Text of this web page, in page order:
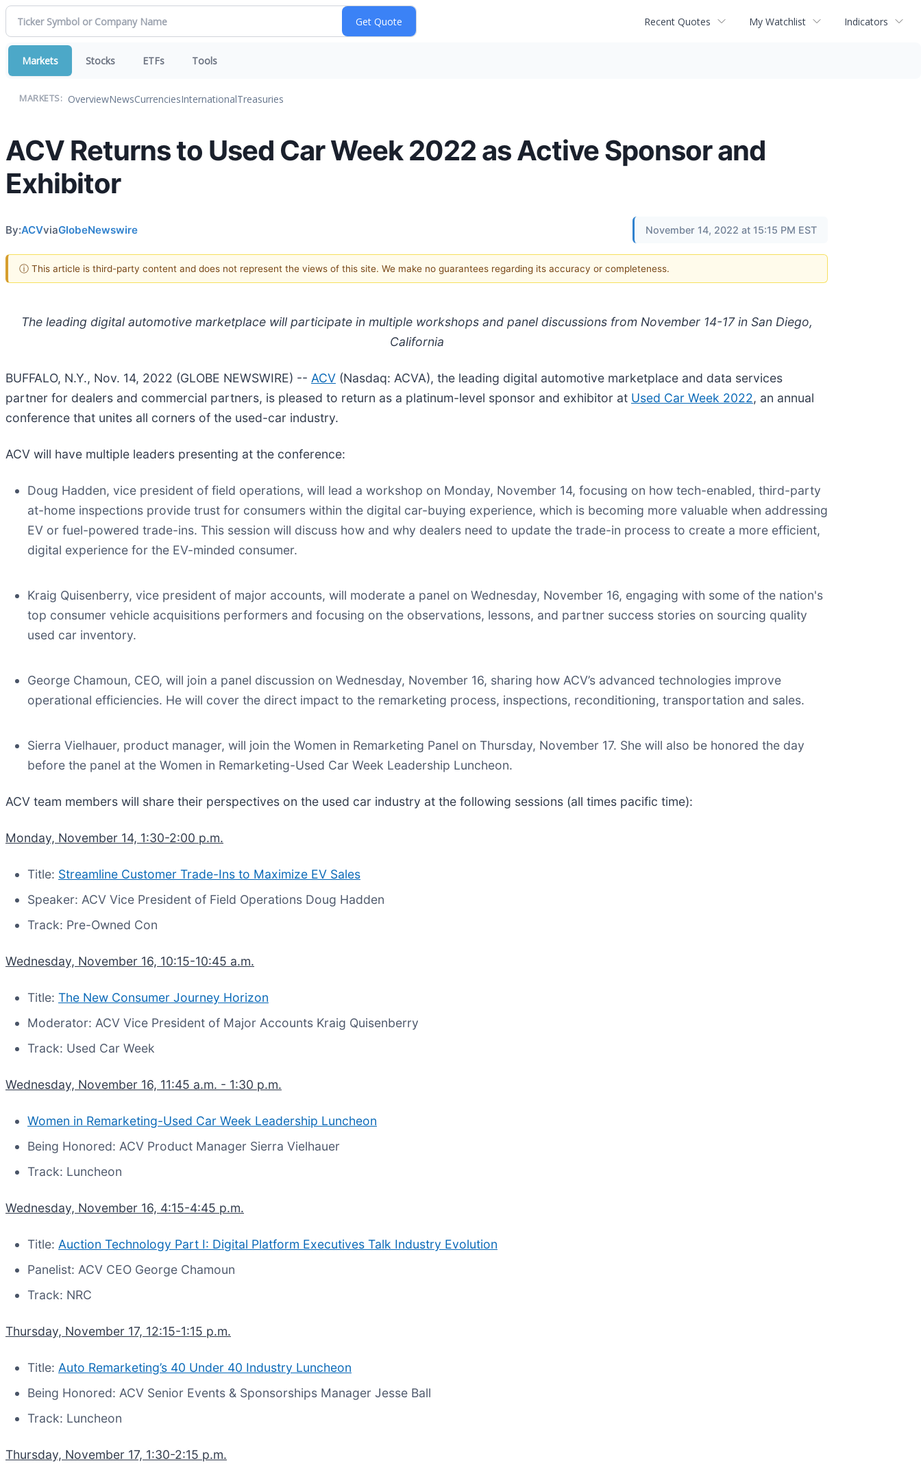
Recent Quotes My Watchlist Indicators
Markets Stocks ETFs Tools
MARKETS: OverviewNewsCurrenciesInternationalTreasuries
ACV Returns to Used Car Week 2022 as Active Sponsor and
Exhibitor
By:ACVviaGlobeNewswire November 14, 2022 at 15:15 PM EST
ⓘ This article is third-party content and does not represent the views of this site. We make no guarantees regarding its accuracy or completeness.
The leading digital automotive marketplace will participate in multiple workshops and panel discussions from November 14-17 in San Diego,
California
BUFFALO, N.Y., Nov. 14, 2022 (GLOBE NEWSWIRE) -- ACV (Nasdaq: ACVA), the leading digital automotive marketplace and data services
partner for dealers and commercial partners, is pleased to return as a platinum-level sponsor and exhibitor at Used Car Week 2022, an annual
conference that unites all corners of the used-car industry.
ACV will have multiple leaders presenting at the conference:
Doug Hadden, vice president of field operations, will lead a workshop on Monday, November 14, focusing on how tech-enabled, third-party
at-home inspections provide trust for consumers within the digital car-buying experience, which is becoming more valuable when addressing
EV or fuel-powered trade-ins. This session will discuss how and why dealers need to update the trade-in process to create a more efficient,
digital experience for the EV-minded consumer.
Kraig Quisenberry, vice president of major accounts, will moderate a panel on Wednesday, November 16, engaging with some of the nation's
top consumer vehicle acquisitions performers and focusing on the observations, lessons, and partner success stories on sourcing quality
used car inventory.
George Chamoun, CEO, will join a panel discussion on Wednesday, November 16, sharing how ACV’s advanced technologies improve
operational efficiencies. He will cover the direct impact to the remarketing process, inspections, reconditioning, transportation and sales.
Sierra Vielhauer, product manager, will join the Women in Remarketing Panel on Thursday, November 17. She will also be honored the day
before the panel at the Women in Remarketing-Used Car Week Leadership Luncheon.
ACV team members will share their perspectives on the used car industry at the following sessions (all times pacific time):
Monday, November 14, 1:30-2:00 p.m.
Title: Streamline Customer Trade-Ins to Maximize EV Sales
Speaker: ACV Vice President of Field Operations Doug Hadden
Track: Pre-Owned Con
Wednesday, November 16, 10:15-10:45 a.m.
Title: The New Consumer Journey Horizon
Moderator: ACV Vice President of Major Accounts Kraig Quisenberry
Track: Used Car Week
Wednesday, November 16, 11:45 a.m. - 1:30 p.m.
Women in Remarketing-Used Car Week Leadership Luncheon
Being Honored: ACV Product Manager Sierra Vielhauer
Track: Luncheon
Wednesday, November 16, 4:15-4:45 p.m.
Title: Auction Technology Part I: Digital Platform Executives Talk Industry Evolution
Panelist: ACV CEO George Chamoun
Track: NRC
Thursday, November 17, 12:15-1:15 p.m.
Title: Auto Remarketing’s 40 Under 40 Industry Luncheon
Being Honored: ACV Senior Events & Sponsorships Manager Jesse Ball
Track: Luncheon
Thursday, November 17, 1:30-2:15 p.m.